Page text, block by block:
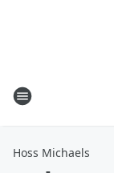
Hoss Michaels